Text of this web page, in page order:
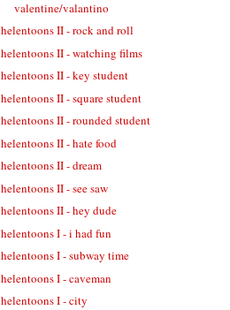
valentine/valantino
helentoons II - rock and roll
helentoons II - watching films
helentoons II - key student
helentoons II - square student
helentoons II - rounded student
helentoons II - hate food
helentoons II - dream
helentoons II - see saw
helentoons II - hey dude
helentoons I - i had fun
helentoons I - subway time
helentoons I - caveman
helentoons I - city